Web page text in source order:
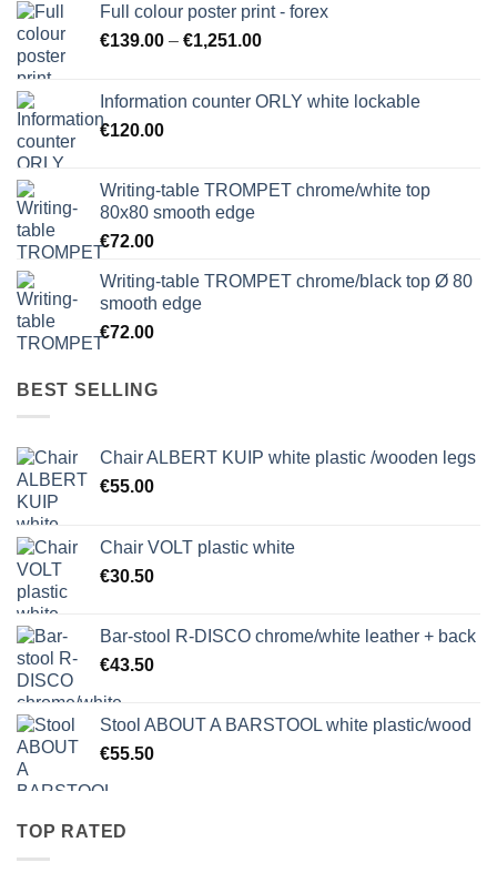
Full colour poster print - forex
€139.00 – €1,251.00Price
through
Information counter ORLY white lockable
€120.00
Writing-table TROMPET chrome/white top
80x80 smooth edge
€72.00
Writing-table TROMPET chrome/black top Ø 80
smooth edge
€72.00
BEST SELLING
Chair ALBERT KUIP white plastic /wooden legs
€55.00
Chair VOLT plastic white
€30.50
Bar-stool R-DISCO chrome/white leather + back
€43.50
Stool ABOUT A BARSTOOL white plastic/wood
€55.50
TOP RATED